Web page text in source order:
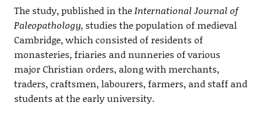
The study, published in theInternational Journal of
Paleopathology, studies the population of medieval
Cambridge, which consisted of residents of
monasteries, friaries and nunneries of various
major Christian orders, along with merchants,
traders, craftsmen, labourers, farmers, and staff and
students at the early university.